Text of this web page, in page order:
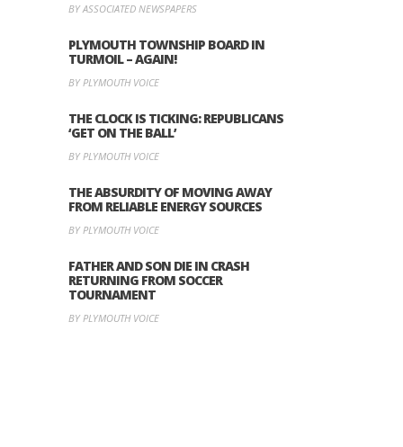
BY ASSOCIATED NEWSPAPERS
PLYMOUTH TOWNSHIP BOARD IN
TURMOIL – AGAIN!
BY PLYMOUTH VOICE
THE CLOCK IS TICKING: REPUBLICANS
‘GET ON THE BALL’
BY PLYMOUTH VOICE
THE ABSURDITY OF MOVING AWAY
FROM RELIABLE ENERGY SOURCES
BY PLYMOUTH VOICE
FATHER AND SON DIE IN CRASH
RETURNING FROM SOCCER
TOURNAMENT
BY PLYMOUTH VOICE